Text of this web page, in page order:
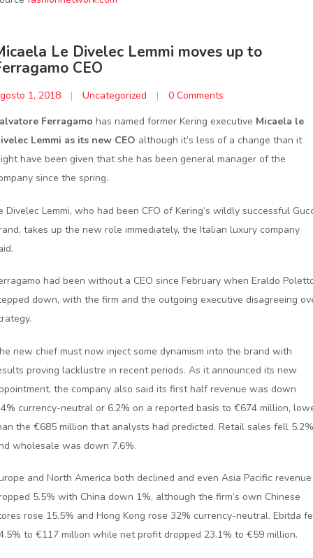
Le Divelec Lemmi moves up to
CEO
1, 2018 | Uncategorized |
0 Comments
Ferragamo has named former Kering executive Micaela le
Lemmi as its new CEO although it’s less of a change than it
have been given that she has been general manager of the
since the spring.
Divelec Lemmi, who had been CFO of Kering’s wildly successful
takes up the new role immediately, the Italian luxury company
had been without a CEO since February when Eraldo
down, with the firm and the outgoing executive disagreeing
new chief must now inject some dynamism into the brand with
proving lacklustre in recent periods. As it announced its new
the company also said its first half revenue was down
currency-neutral or 6.2% on a reported basis to €674 million,
the €685 million that analysts had predicted. Retail sales fell 5.2%
wholesale was down 7.6%.
and North America both declined and even Asia Pacific revenue
5.5% with China down 1%, although the firm’s own Chinese
rose 15.5% and Hong Kong rose 32% currency-neutral. Ebitda
to €117 million while net profit dropped 23.1% to €59 million.